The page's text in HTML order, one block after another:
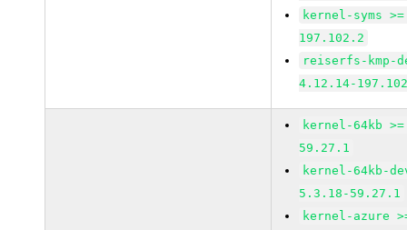
kernel-syms
197.102.2
reiserfs-kmp-
4.12.14-
kernel-64kb
59.27.1
kernel-64kb-
5.3.18-59.27.1
kernel-azure